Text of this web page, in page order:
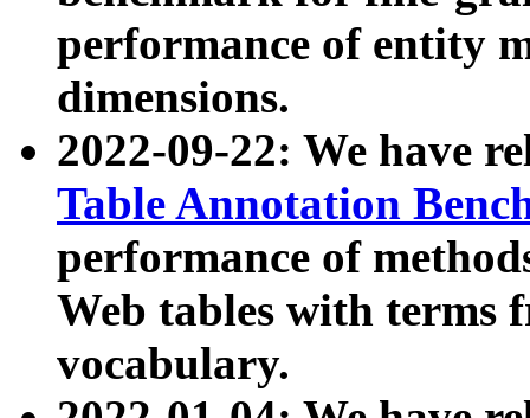
performance of entity
dimensions.
2022-09-22: We have
Table Annotation
performance of
Web tables with terms
vocabulary.